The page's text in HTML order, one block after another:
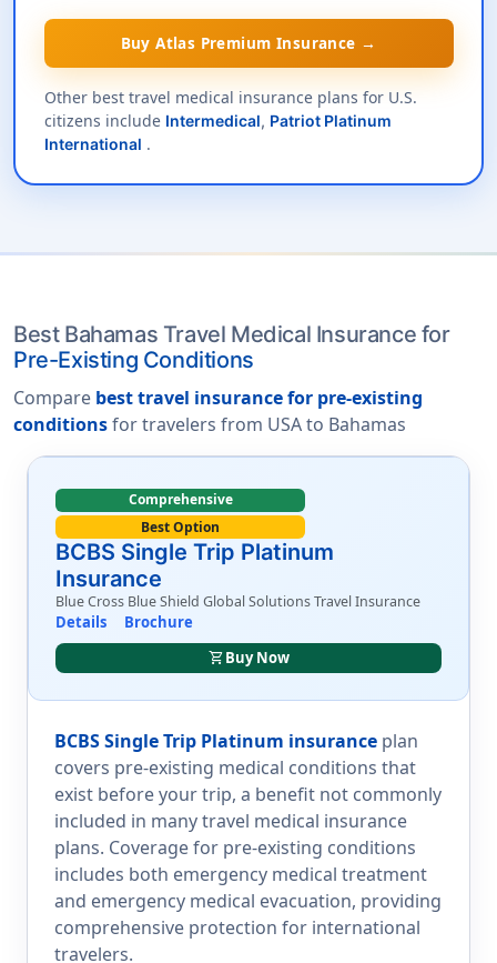
Buy Atlas Premium Insurance →
Other best travel medical insurance plans for U.S.
citizens include Intermedical, Patriot Platinum
International .
Best Bahamas Travel Medical Insurance for
Pre-Existing Conditions
Compare best travel insurance for pre-existing
conditionsfor travelers from USA to Bahamas
Comprehensive
Best Option
BCBS Single Trip Platinum
Insurance
Blue Cross Blue Shield Global Solutions Travel Insurance
Details Brochure
shopping_cartBuy Now
BCBS Single Trip Platinum insurance plan
covers pre-existing medical conditions that
exist before your trip, a benefit not commonly
included in many travel medical insurance
plans. Coverage for pre-existing conditions
includes both emergency medical treatment
and emergency medical evacuation, providing
comprehensive protection for international
travelers.